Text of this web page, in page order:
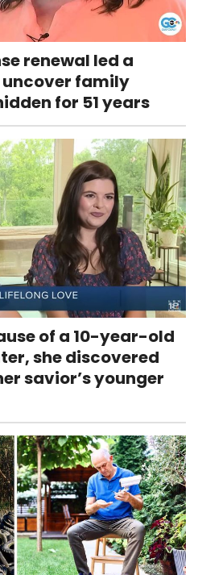
renewal led a
family
for 51 years
of a 10-year-old
she discovered
savior’s younger